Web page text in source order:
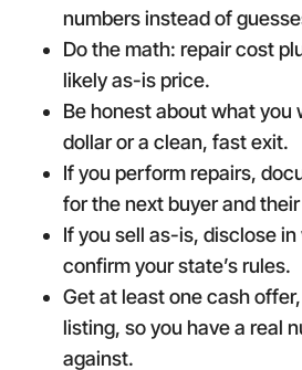
numbers instead of
Do the math: repair cost
likely as-is price.
Be honest about what you
dollar or a clean, fast exit.
If you perform repairs,
for the next buyer and
If you sell as-is, disclose
confirm your state’s rules.
Get at least one cash
listing, so you have a real
against.